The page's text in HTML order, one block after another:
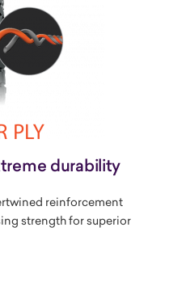
durability
reinforcement
strength for superior